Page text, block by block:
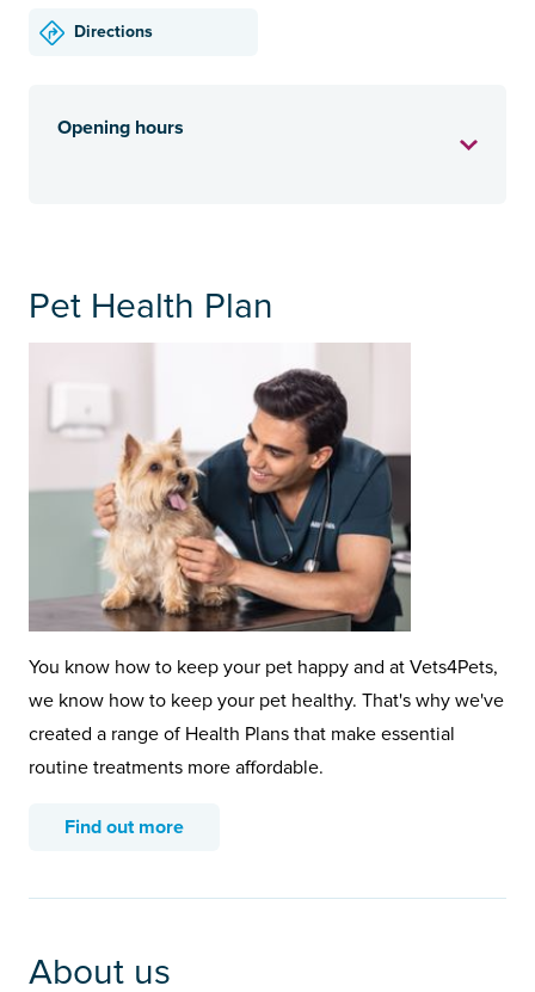
Directions
Opening hours
Pet Health Plan
You know how to keep your pet happy and at Vets4Pets,
we know how to keep your pet healthy. That's why we've
created a range of Health Plans that make essential
routine treatments more affordable.
Find out more
About us